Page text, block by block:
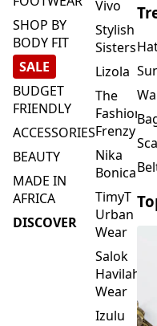
SHOP BY
BODY FIT
SALE
BUDGET
FRIENDLY
ACCESSORIES
BEAUTY
MADE IN
AFRICA
DISCOVER
Vivo
Stylish
Sisters
Lizola
The
Fashion
Frenzy
Nika
Bonica
TimyT
Urban
Wear
Salok
Havilah
Wear
Izulu